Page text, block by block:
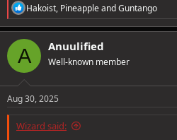
R
e
a
c
t
o
s
Hakoist, PineappleandGuntango
A Anuulified
Well-known member
Aug 30, 2025
Wizard said: